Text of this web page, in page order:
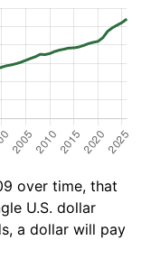
over time, that
U.S. dollar
a dollar will pay